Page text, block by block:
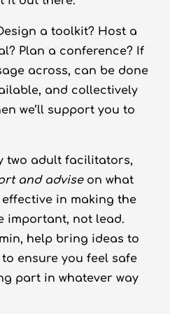
a toolkit? Host a
Plan a conference? If
across, can be done
and collectively
we’ll support you to
two adult facilitators,
and advise on what
in making the
important, not lead.
help bring ideas to
ensure you feel safe
part in whatever way